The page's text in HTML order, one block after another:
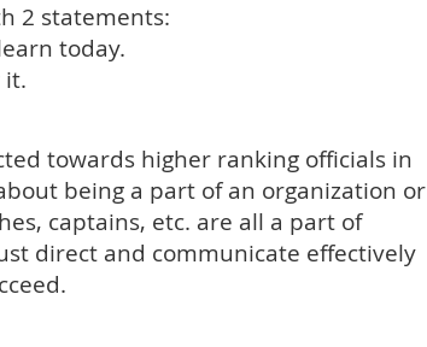
2 statements:
today.
it.
towards higher ranking officials in
being a part of an organization or
captains, etc. are all a part of
direct and communicate effectively